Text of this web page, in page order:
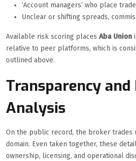
‘Account managers’ who place
Unclear or shifting spreads,
Available risk scoring places Aba Union
relative to peer platforms, which is
outlined above.
Transparency
Analysis
On the public record, the broker trades
domain. Even taken together, these
ownership, licensing, and operational